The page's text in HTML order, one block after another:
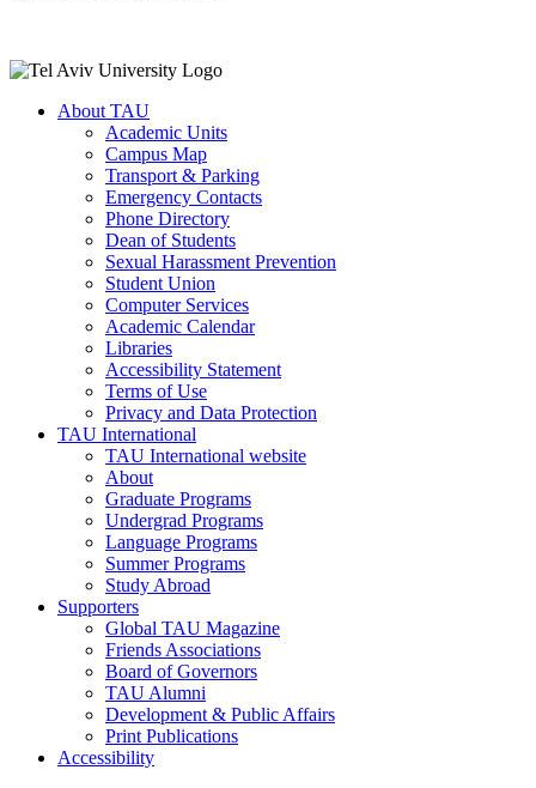
About TAU
Academic Units
Campus Map
Transport & Parking
Emergency Contacts
Phone Directory
Dean of Students
Sexual Harassment Prevention
Student Union
Computer Services
Academic Calendar
Libraries
Accessibility Statement
Terms of Use
Privacy and Data Protection
TAU International
TAU International website
About
Graduate Programs
Undergrad Programs
Language Programs
Summer Programs
Study Abroad
Supporters
Global TAU Magazine
Friends Associations
Board of Governors
TAU Alumni
Development & Public Affairs
Print Publications
Accessibility